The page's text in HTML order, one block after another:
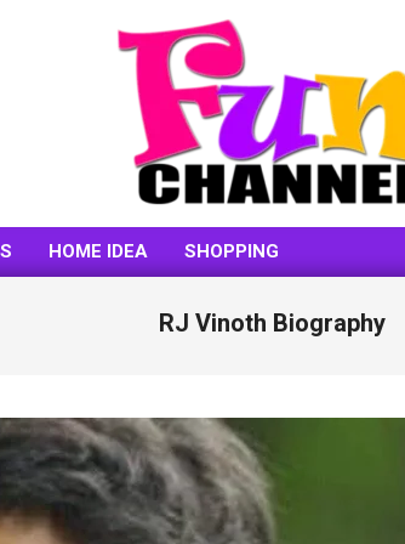
FUNCHANNEL
HOME IDEA SHOPPING
RJ Vinoth Biography